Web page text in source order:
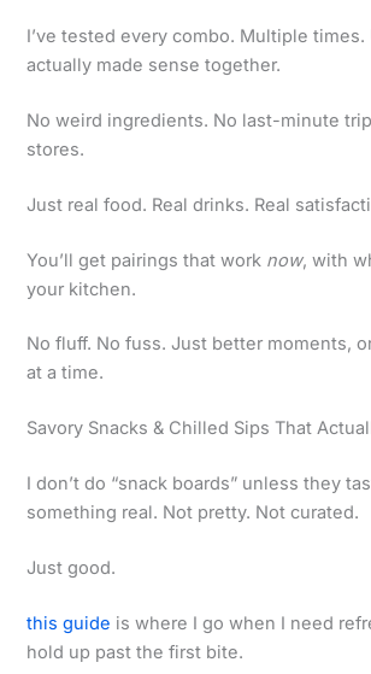
I’ve tested every combo. Multiple
actually made sense together.
No weird ingredients. No last-minute
stores.
Just real food. Real drinks. Real
You’ll get pairings that work now, with
your kitchen.
No fluff. No fuss. Just better moments,
at a time.
Savory Snacks & Chilled Sips That
I don’t do “snack boards” unless they
something real. Not pretty. Not curated.
Just good.
this guide is where I go when I need
hold up past the first bite.